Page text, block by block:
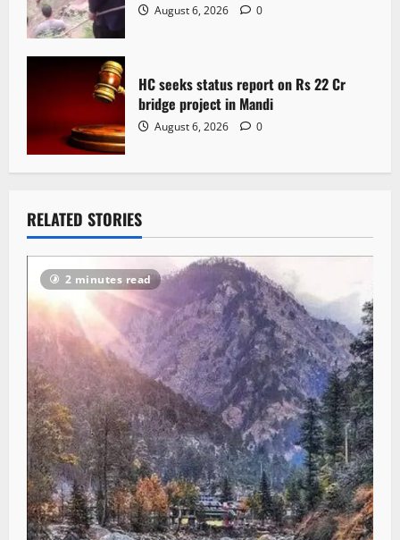
August 6, 2026 0
HC seeks status report on Rs 22 Cr
bridge project in Mandi
August 6, 2026 0
RELATED STORIES
2 minutes read